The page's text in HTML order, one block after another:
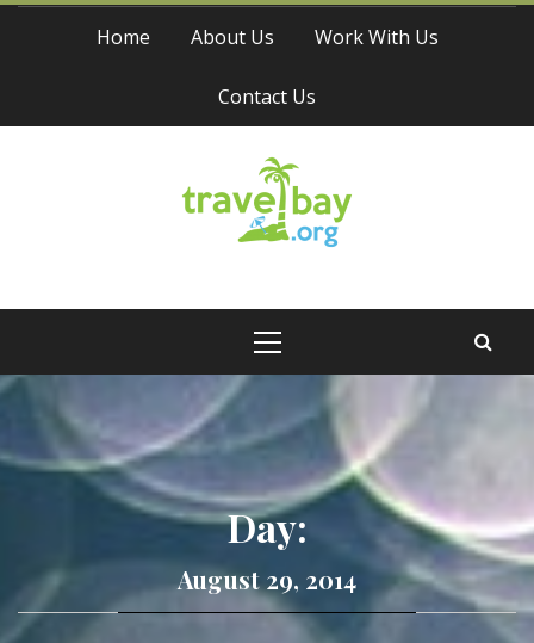
Skip
Home About Us Work With Us
Contact Us
Travel Bay
Day:
August 29, 2014